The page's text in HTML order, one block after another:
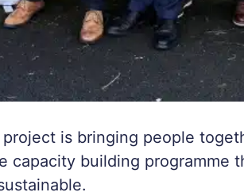
is bringing people
capacity building programme